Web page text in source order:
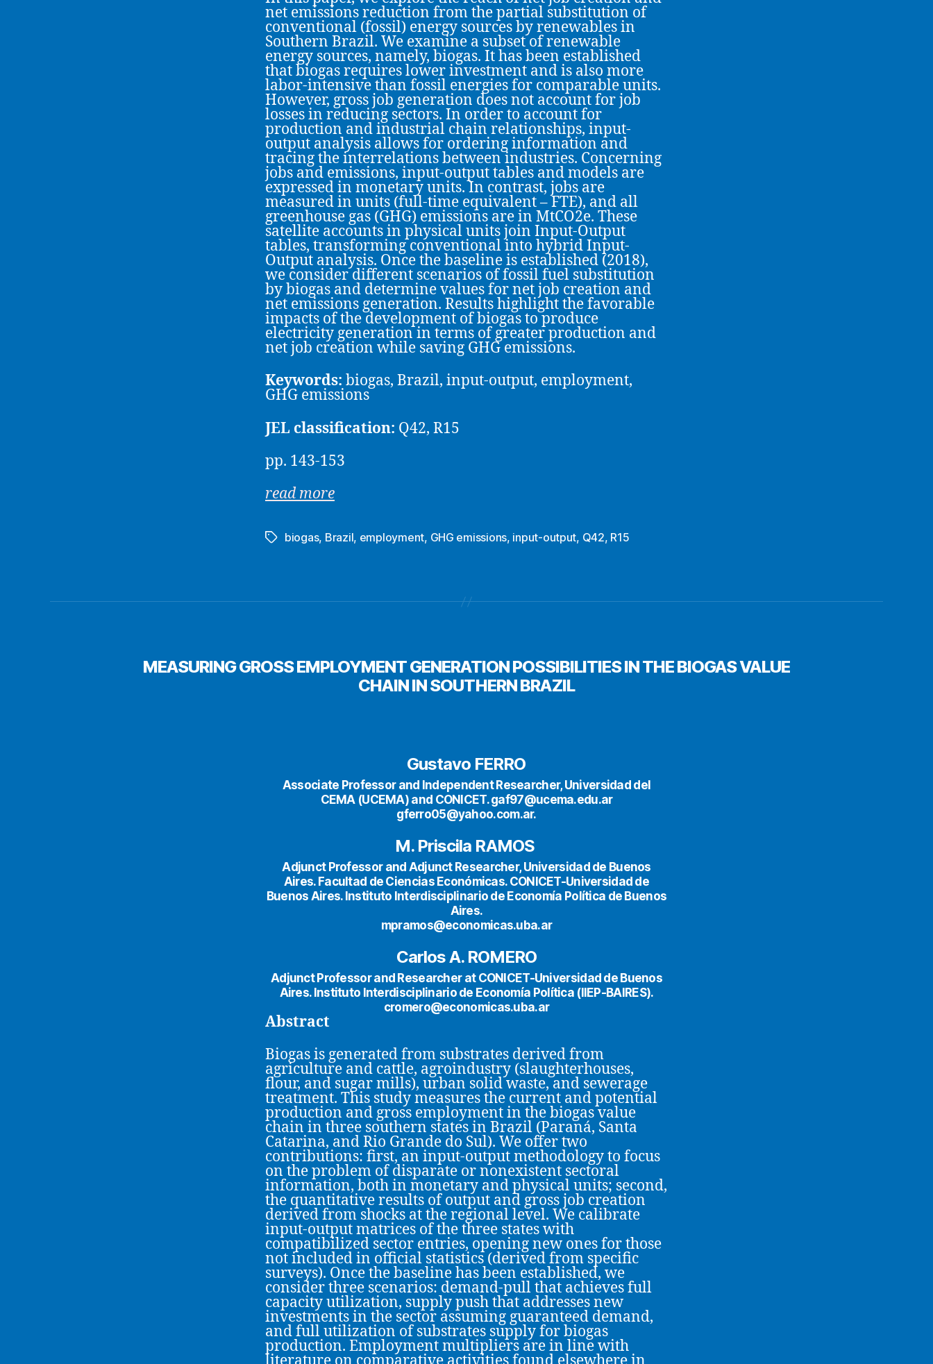
net emissions reduction from the partial substitution of
conventional (fossil) energy sources by renewables in
Southern Brazil. We examine a subset of renewable
energy sources, namely, biogas. It has been established
that biogas requires lower investment and is also more
labor-intensive than fossil energies for comparable units.
However, gross job generation does not account for job
losses in reducing sectors. In order to account for
production and industrial chain relationships, input-
output analysis allows for ordering information and
tracing the interrelations between industries. Concerning
jobs and emissions, input-output tables and models are
expressed in monetary units. In contrast, jobs are
measured in units (full-time equivalent – FTE), and all
greenhouse gas (GHG) emissions are in MtCO2e. These
satellite accounts in physical units join Input-Output
tables, transforming conventional into hybrid Input-
Output analysis. Once the baseline is established (2018),
we consider different scenarios of fossil fuel substitution
by biogas and determine values for net job creation and
net emissions generation. Results highlight the favorable
impacts of the development of biogas to produce
electricity generation in terms of greater production and
net job creation while saving GHG emissions.
Keywords: biogas, Brazil, input-output, employment,
GHG emissions
JEL classification: Q42, R15
pp. 143-153
read more
Tagsbiogas, Brazil, employment, GHG emissions, input-output, Q42, R15
MEASURING GROSS EMPLOYMENT GENERATION POSSIBILITIES IN THE BIOGAS VALUE
CHAIN IN SOUTHERN BRAZIL
Gustavo FERRO
Associate Professor and Independent Researcher, Universidad del
CEMA (UCEMA) and CONICET. gaf97@ucema.edu.ar
gferro05@yahoo.com.ar.
M. Priscila RAMOS
Adjunct Professor and Adjunct Researcher, Universidad de Buenos
Aires. Facultad de Ciencias Económicas. CONICET-Universidad de
Buenos Aires. Instituto Interdisciplinario de Economía Política de Buenos
Aires.
mpramos@economicas.uba.ar
Carlos A. ROMERO
Adjunct Professor and Researcher at CONICET-Universidad de Buenos
Aires. Instituto Interdisciplinario de Economía Política (IIEP-BAIRES).
cromero@economicas.uba.ar
Abstract
Biogas is generated from substrates derived from
agriculture and cattle, agroindustry (slaughterhouses,
flour, and sugar mills), urban solid waste, and sewerage
treatment. This study measures the current and potential
production and gross employment in the biogas value
chain in three southern states in Brazil (Paraná, Santa
Catarina, and Rio Grande do Sul). We offer two
contributions: first, an input-output methodology to focus
on the problem of disparate or nonexistent sectoral
information, both in monetary and physical units; second,
the quantitative results of output and gross job creation
derived from shocks at the regional level. We calibrate
input-output matrices of the three states with
compatibilized sector entries, opening new ones for those
not included in official statistics (derived from specific
surveys). Once the baseline has been established, we
consider three scenarios: demand-pull that achieves full
capacity utilization, supply push that addresses new
investments in the sector assuming guaranteed demand,
and full utilization of substrates supply for biogas
production. Employment multipliers are in line with